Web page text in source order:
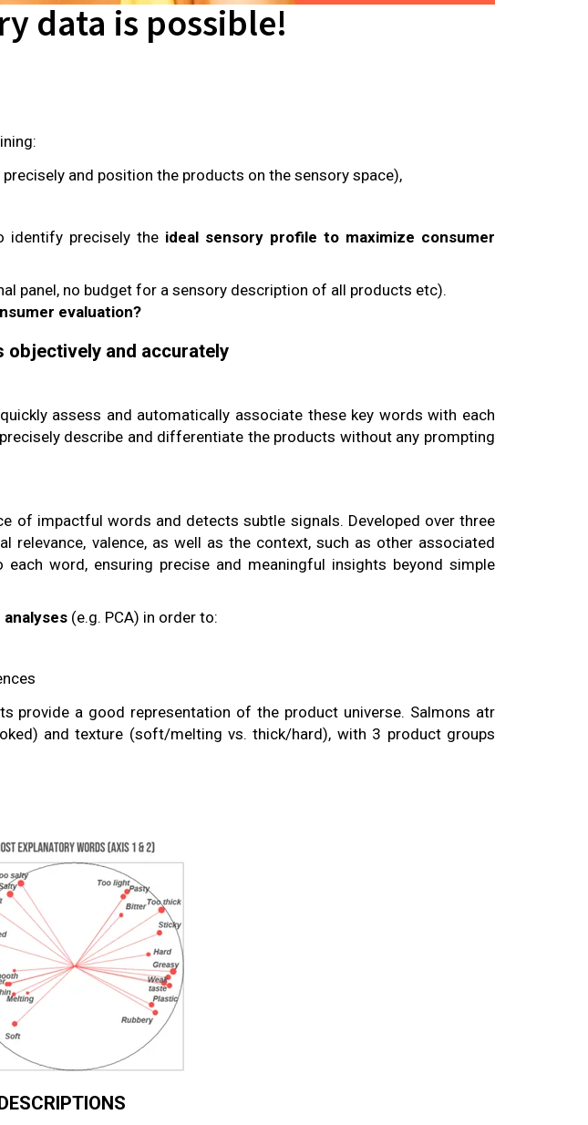
data is possible!
and position the products on the sensory space),
identify precisely the ideal sensory profile to maximize consumer
panel, no budget for a sensory description of all products etc).
evaluation?
objectively and accurately
assess and automatically associate these key words with each
describe and differentiate the products without any prompting
of impactful words and detects subtle signals. Developed over three
relevance, valence, as well as the context, such as other associated
word, ensuring precise and meaningful insights beyond simple
(e.g. PCA) in order to:
provide a good representation of the product universe. Salmons atr
and texture (soft/melting vs. thick/hard), with 3 product groups